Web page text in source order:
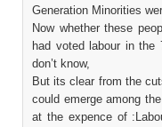
Generation Minorities
Now whether these
had voted labour in the
don’t know,
But its clear from the
could emerge among
at the expence of